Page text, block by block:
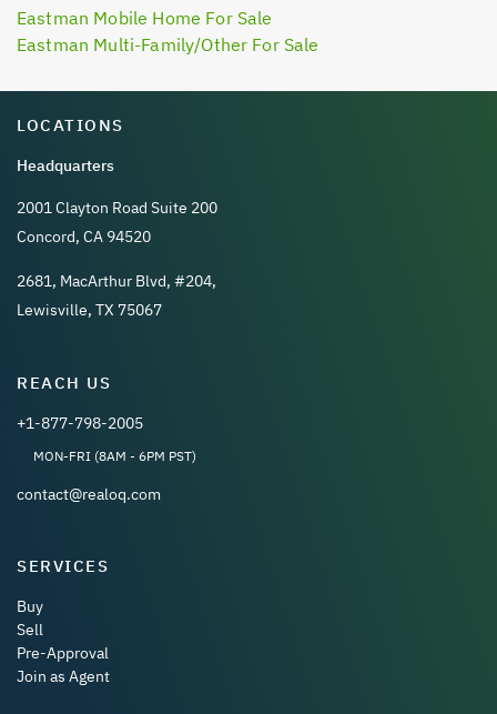
Eastman Mobile Home For Sale
Eastman Multi-Family/Other For Sale
LOCATIONS
Headquarters
2001 Clayton Road Suite 200
Concord, CA 94520
2681, MacArthur Blvd, #204,
Lewisville, TX 75067
REACH US
+1-877-798-2005
MON-FRI (8AM - 6PM PST)
contact@realoq.com
SERVICES
Buy
Sell
Pre-Approval
Join as Agent